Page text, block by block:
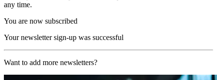
any time.
You are now subscribed
Your newsletter sign-up was successful
Want to add more newsletters?